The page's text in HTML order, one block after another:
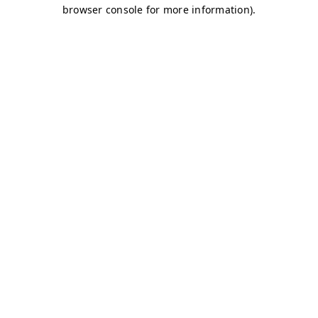
browser console for more information).